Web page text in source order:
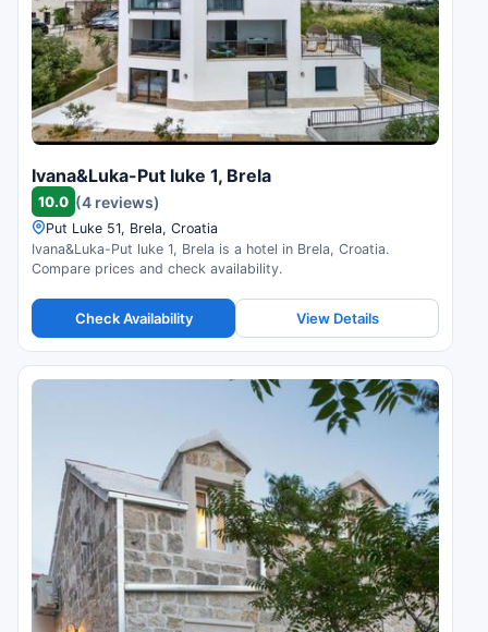
Ivana&Luka-Put luke 1, Brela
10.0 (4 reviews)
Put Luke 51, Brela, Croatia
Ivana&Luka-Put luke 1, Brela is a hotel in Brela, Croatia.
Compare prices and check availability.
Check Availability View Details